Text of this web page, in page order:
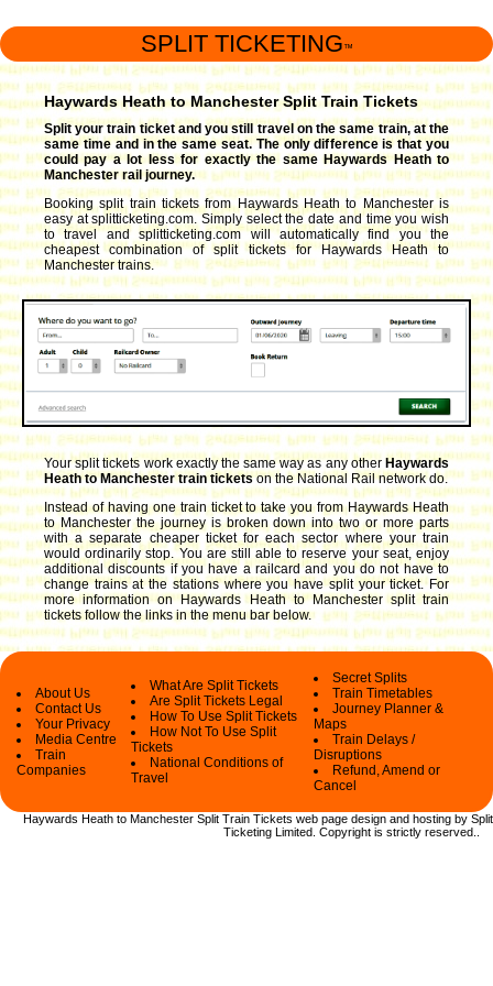
SPLIT TICKETING ™
Haywards Heath to Manchester Split Train Tickets
Split your train ticket and you still travel on the same train, at the
same time and in the same seat. The only difference is that you
could pay a lot less for exactly the same Haywards Heath to
Manchester rail journey.
Booking split train tickets from Haywards Heath to Manchester is
easy at splitticketing.com. Simply select the date and time you wish
to travel and splitticketing.com will automatically find you the
cheapest combination of split tickets for Haywards Heath to
Manchester trains.
Your split tickets work exactly the same way as any other Haywards
Heath to Manchester train ticketson the National Rail network do.
Instead of having one train ticket to take you from Haywards Heath
to Manchester the journey is broken down into two or more parts
with a separate cheaper ticket for each sector where your train
would ordinarily stop. You are still able to reserve your seat, enjoy
additional discounts if you have a railcard and you do not have to
change trains at the stations where you have split your ticket.For
more information on Haywards Heath to Manchester split train
tickets follow the links in the menu bar below.
About Us
Contact Us
Your Privacy
Media Centre
Train
Companies
What Are Split Tickets
Are Split Tickets Legal
How To Use Split Tickets
How Not To Use Split
Tickets
National Conditions of
Travel
Secret Splits
Train Timetables
Journey Planner &
Maps
Train Delays /
Disruptions
Refund, Amend or
Cancel
Haywards Heath to Manchester Split Train Tickets web page design and hosting by Split
Ticketing Limited. Copyright is strictly reserved.